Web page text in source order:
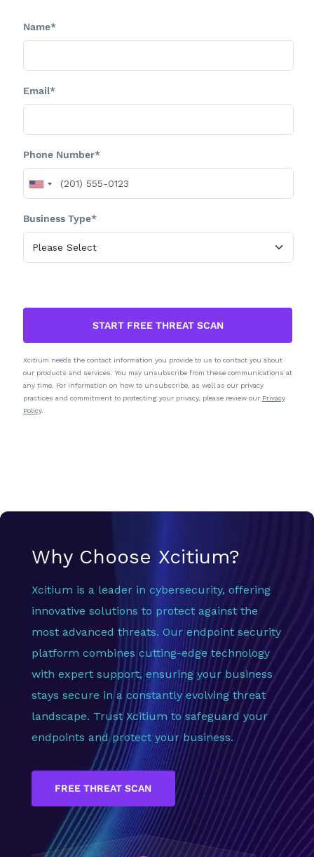
Name*
Email*
Phone Number*
Business Type*
START FREE THREAT SCAN
Xcitium needs the contact information you provide to us to contact you about
our products and services. You may unsubscribe from these communications at
any time. For information on how to unsubscribe, as well as our privacy
practices and commitment to protecting your privacy, please review our Privacy
Policy.
Why Choose Xcitium?
Xcitium is a leader in cybersecurity, offering
innovative solutions to protect against the
most advanced threats. Our endpoint security
platform combines cutting-edge technology
with expert support, ensuring your business
stays secure in a constantly evolving threat
landscape. Trust Xcitium to safeguard your
endpoints and protect your business.
FREE THREAT SCAN